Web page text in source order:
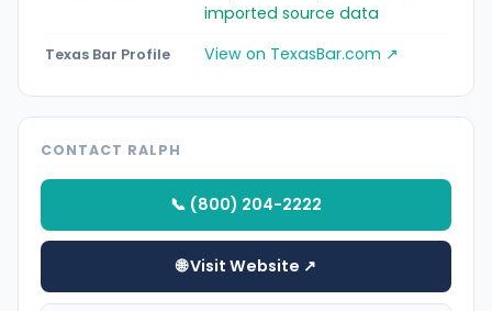
imported source data
Texas Bar Profile View on TexasBar.com ↗
CONTACT RALPH
📞 (800) 204-2222
🌐 Visit Website ↗